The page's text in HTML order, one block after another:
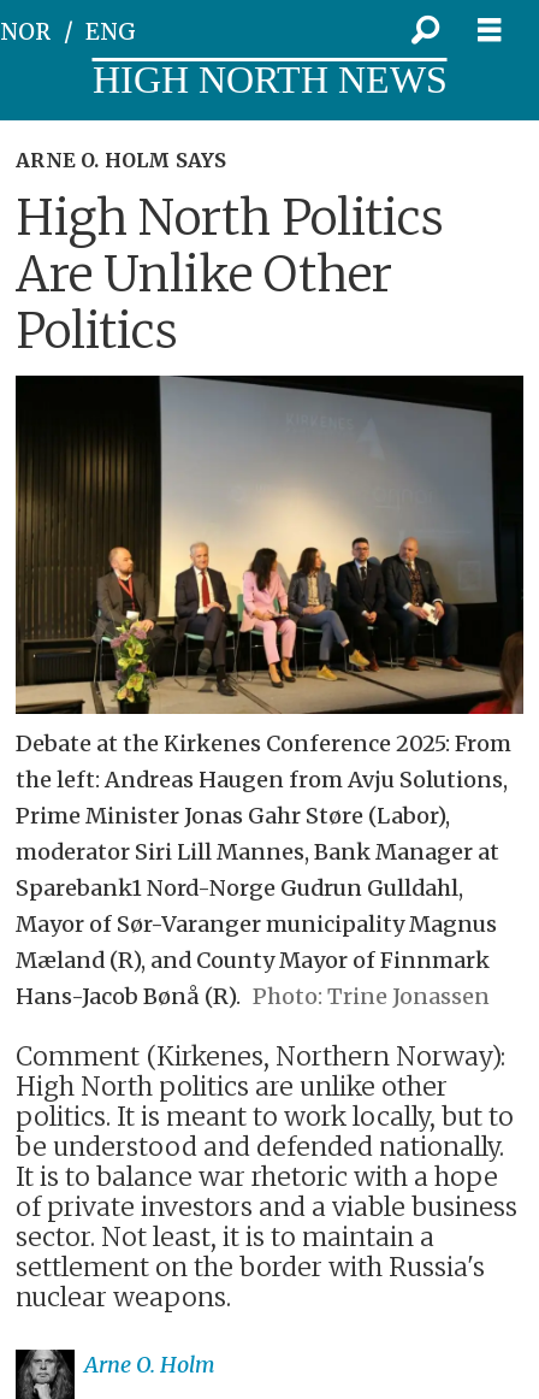
NOR ENG
HIGH NORTH NEWS
ARNE O. HOLM SAYS
High North Politics
Are Unlike Other
Politics
Debate at the Kirkenes Conference 2025: From
the left: Andreas Haugen from Avju Solutions,
Prime Minister Jonas Gahr Støre (Labor),
moderator Siri Lill Mannes, Bank Manager at
Sparebank1 Nord-Norge Gudrun Gulldahl,
Mayor of Sør-Varanger municipality Magnus
Mæland (R), and County Mayor of Finnmark
Hans-Jacob Bønå (R).
Trine Jonassen
Comment (Kirkenes, Northern Norway):
High North politics are unlike other
politics. It is meant to work locally, but to
be understood and defended nationally.
It is to balance war rhetoric with a hope
of private investors and a viable business
sector. Not least, it is to maintain a
settlement on the border with Russia's
nuclear weapons.
Arne O. Holm